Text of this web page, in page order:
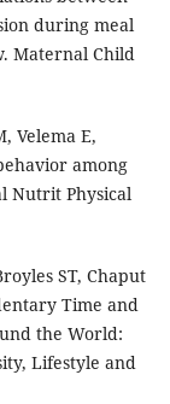
during meal
Maternal Child
Velema E,
among
Nutrit Physical
ST, Chaput
Time and
the World:
Lifestyle and